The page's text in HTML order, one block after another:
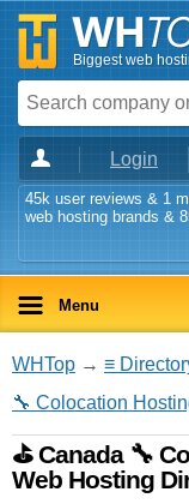
Biggest web
Login
45k user reviews & 1
web hosting brands &
Menu
WHTop → ≡
🔧 Colocation
⛳ Canada 🔧
Web Hosting